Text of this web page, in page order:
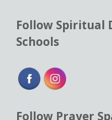
Follow Spiritual
Schools
Follow Prayer